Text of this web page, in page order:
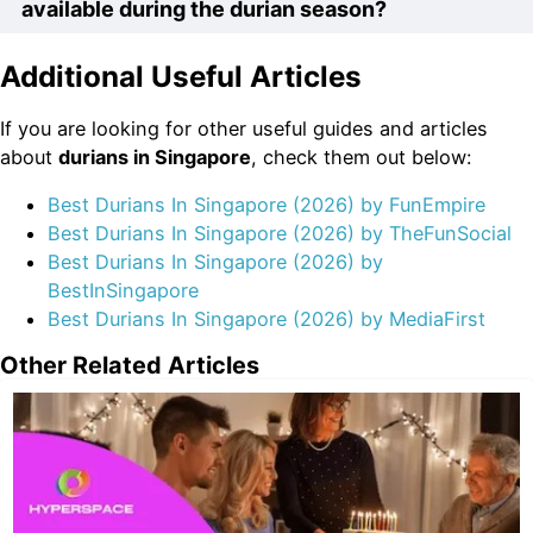
and flavorful flesh that durians are known for.
delivered to your doorstep, consider ordering from
specialize in delivering premium durians to customers,
ensuring that you can enjoy the freshest fruits without
leaving your home.
available during the durian season?
During the durian season, you can find a wide variety
include Mao Shan Wang, D24, XO, and Red Prawn.
These premium durians are highly sought after for their
rich flavors and creamy textures.
Additional Useful Articles
If you are looking for other useful guides and articles
about durians in Singapore, check them out below:
Best Durians In Singapore (2026) by FunEmpire
Best Durians In Singapore (2026) by TheFunSocial
Best Durians In Singapore (2026) by
BestInSingapore
Best Durians In Singapore (2026) by MediaFirst
Other Related Articles